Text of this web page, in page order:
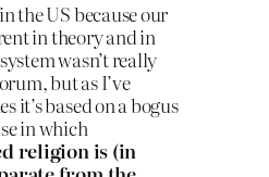
the US because our
in theory and in
wasn’t really
but as I’ve
it’s based on a bogus
in which
religion is (in